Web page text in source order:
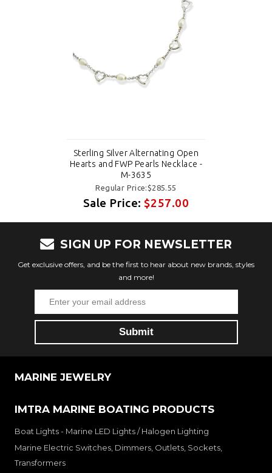
Sterling Silver Alternating Open
Hearts and FWP Pearls Necklace -
M-3635
Regular Price:$285.55
Sale Price:$257.00
SIGN UP FOR NEWSLETTER
Get exclusive offers, and be the first to hear about new brands, styles
and more!
MARINE JEWELRY
IMTRA MARINE BOATING PRODUCTS
Boat Lights - Marine LED Lights / Halogen Lighting
Marine Electric Switches, Dimmers, Outlets, Sockets,
Transformers